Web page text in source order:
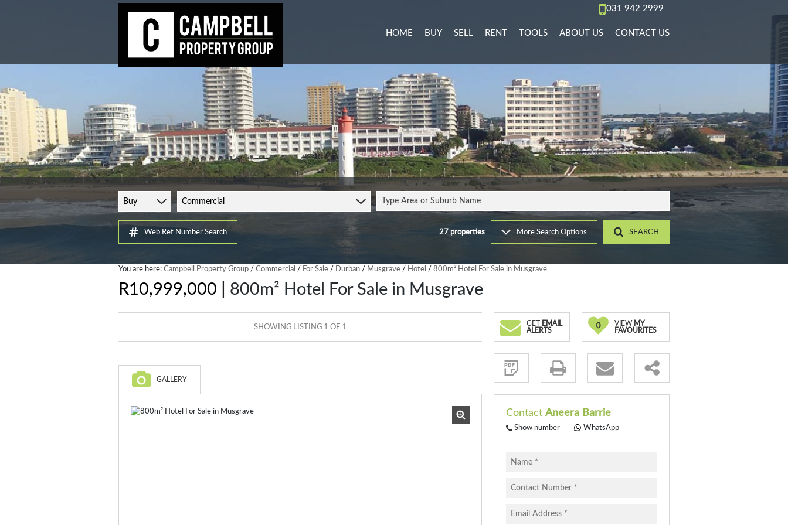
031 942 2999
HOME BUY
MIXED USE FOR SALE (3)
AGRICULTURAL FOR SALE (1)
RESIDENTIAL NEW DEVELOPMENTS (6)
INDUSTRIAL FOR SALE (11)
COMMERCIAL FOR SALE (27)
RESIDENTIAL FOR SALE (519)
VACANT LAND (104)
FARMS & SMALL HOLDINGS (22)
SELL RENT
RESIDENTIAL TO LET (66)
COMMERCIAL TO LET (36)
INDUSTRIAL TO LET (11)
MIXED USE TO LET (15)
RETAIL TO LET (4)
STUDENT ACCOMMODATION (2)
TOOLS
AREA PROFILES
CALCULATORS
LIST YOUR PROPERTY
PROPERTY EMAIL ALERTS
ABOUT US
AGENT SEARCH
COMPANY PROFILE
CONTACT US
Buy Commercial Type Area or Suburb Name
Web Ref Number Search 27 properties More Search Options SEARCH
You are here: Campbell Property Group / Commercial / For Sale / Durban / Musgrave / Hotel / 800m² Hotel For Sale in Musgrave
R10,999,000 800m² Hotel For Sale in Musgrave
SHOWING LISTING 1 OF 1 GET
EMAIL
ALERTS
Sign-
and
receive
Property
Email
Alerts
similar
your
privacy
Policy
0 VIEW MY
FAVOURITES
GALLERY
Contact Aneera Barrie
Show number WhatsApp